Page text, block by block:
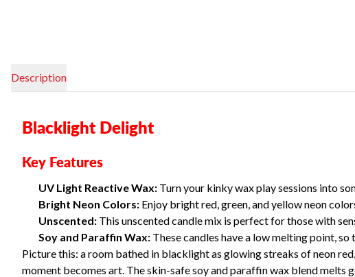
Description
Blacklight Delight
Key Features
UV Light Reactive Wax: Turn your kinky wax play sessions into
Bright Neon Colors: Enjoy bright red, green, and yellow neon
Unscented: This unscented candle mix is perfect for those with
Soy and Paraffin Wax: These candles have a low melting point,
Picture this: a room bathed in blacklight as glowing streaks of neon
moment becomes art. The skin-safe soy and paraffin wax blend melts